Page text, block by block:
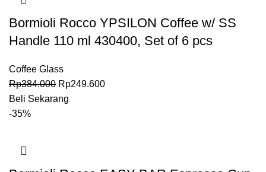
Bormioli Rocco YPSILON Coffee w/ SS
Handle 110 ml 430400, Set of 6 pcs
Coffee Glass
Rp384.000 Rp249.600
Beli Sekarang
-35%